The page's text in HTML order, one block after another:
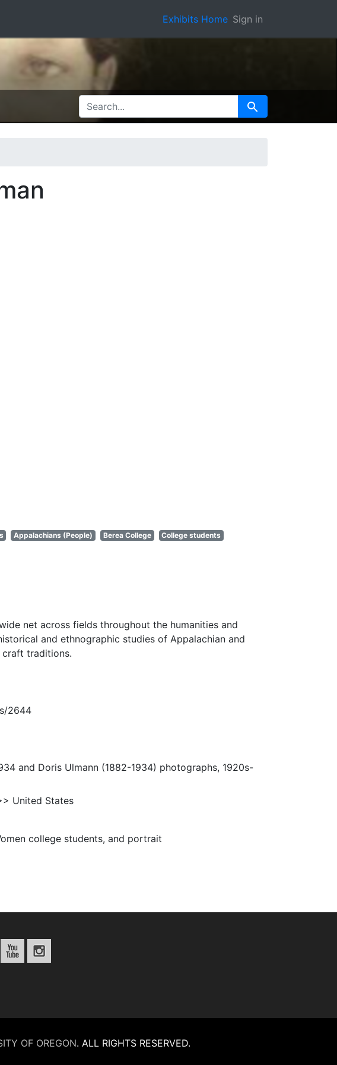
Exhibits Home Sign in
SEARCH FOR Search
Appalachians (People) Berea College
College students
net across fields throughout the humanities and
and ethnographic studies of Appalachian and
traditions.
2644
and Doris Ulmann (1882-1934) photographs, 1920s-
United States
college students, and portrait
OF OREGON. ALL RIGHTS RESERVED.